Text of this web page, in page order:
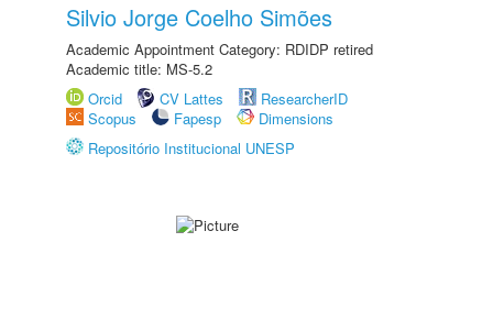
Silvio Jorge Coelho Simões
Academic Appointment Category: RDIDP retired
Academic title: MS-5.2
Orcid
CV Lattes
ResearcherID
Scopus
Fapesp
Dimensions
Repositório Institucional UNESP